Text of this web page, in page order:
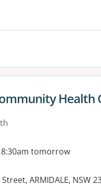
for Health
8:30am tomorrow
ARMIDALE, NSW